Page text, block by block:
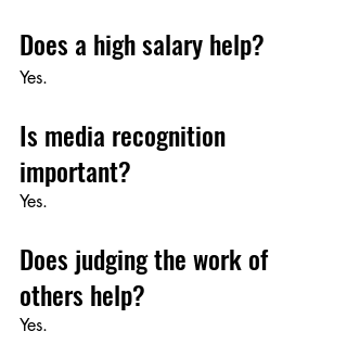
Does a high salary help?
Yes.
Is media recognition
important?
Yes.
Does judging the work of
others help?
Yes.